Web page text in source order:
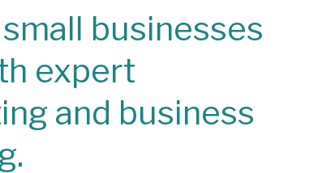
businesses
expert
and business